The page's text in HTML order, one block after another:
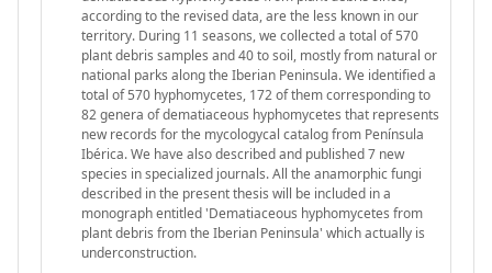
according to the revised data, are the less known in our
territory. During 11 seasons, we collected a total of 570
plant debris samples and 40 to soil, mostly from natural or
national parks along the Iberian Peninsula. We identified a
total of 570 hyphomycetes, 172 of them corresponding to
82 genera of dematiaceous hyphomycetes that represents
new records for the mycologycal catalog from Península
Ibérica. We have also described and published 7 new
species in specialized journals. All the anamorphic fungi
described in the present thesis will be included in a
monograph entitled 'Dematiaceous hyphomycetes from
plant debris from the Iberian Peninsula' which actually is
underconstruction.